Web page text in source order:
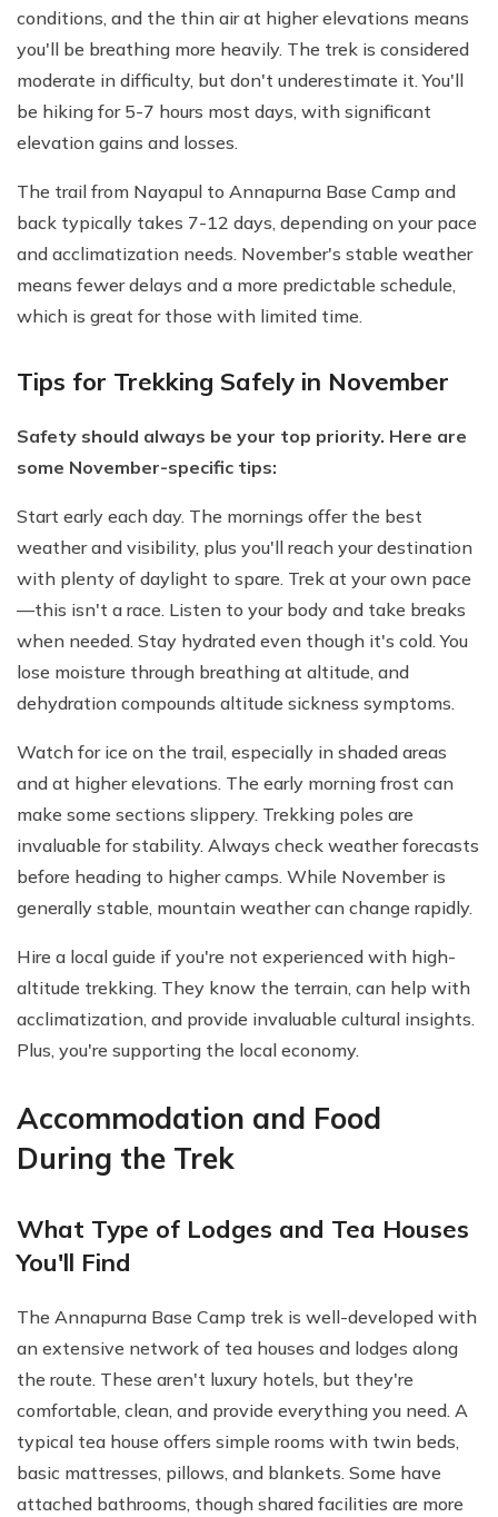
conditions, and the thin air at higher elevations means
you'll be breathing more heavily. The trek is considered
moderate in difficulty, but don't underestimate it. You'll
be hiking for 5-7 hours most days, with significant
elevation gains and losses.
The trail from Nayapul to Annapurna Base Camp and
back typically takes 7-12 days, depending on your pace
and acclimatization needs. November's stable weather
means fewer delays and a more predictable schedule,
which is great for those with limited time.
Tips for Trekking Safely in November
Safety should always be your top priority. Here are
some November-specific tips:
Start early each day. The mornings offer the best
weather and visibility, plus you'll reach your destination
with plenty of daylight to spare. Trek at your own pace
—this isn't a race. Listen to your body and take breaks
when needed. Stay hydrated even though it's cold. You
lose moisture through breathing at altitude, and
dehydration compounds altitude sickness symptoms.
Watch for ice on the trail, especially in shaded areas
and at higher elevations. The early morning frost can
make some sections slippery. Trekking poles are
invaluable for stability. Always check weather forecasts
before heading to higher camps. While November is
generally stable, mountain weather can change rapidly.
Hire a local guide if you're not experienced with high-
altitude trekking. They know the terrain, can help with
acclimatization, and provide invaluable cultural insights.
Plus, you're supporting the local economy.
Accommodation and Food
During the Trek
What Type of Lodges and Tea Houses
You'll Find
The Annapurna Base Camp trek is well-developed with
an extensive network of tea houses and lodges along
the route. These aren't luxury hotels, but they're
comfortable, clean, and provide everything you need. A
typical tea house offers simple rooms with twin beds,
basic mattresses, pillows, and blankets. Some have
attached bathrooms, though shared facilities are more